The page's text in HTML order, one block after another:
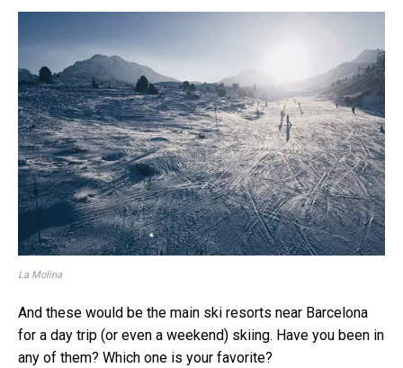
La Molina
And these would be the main ski resorts near Barcelona
for a day trip (or even a weekend) skiing. Have you been in
any of them? Which one is your favorite?